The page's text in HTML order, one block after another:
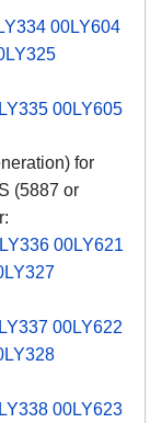
00LY604
00LY605
for
(5887 or
00LY621
00LY622
00LY623